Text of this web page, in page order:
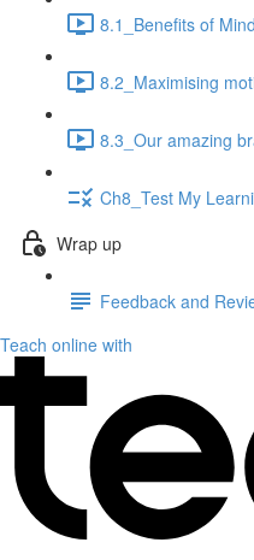
8.1_Benefits of
8.2_Maximising
8.3_Our amazing
Ch8_Test My
Wrap up
Feedback and
Teach online with